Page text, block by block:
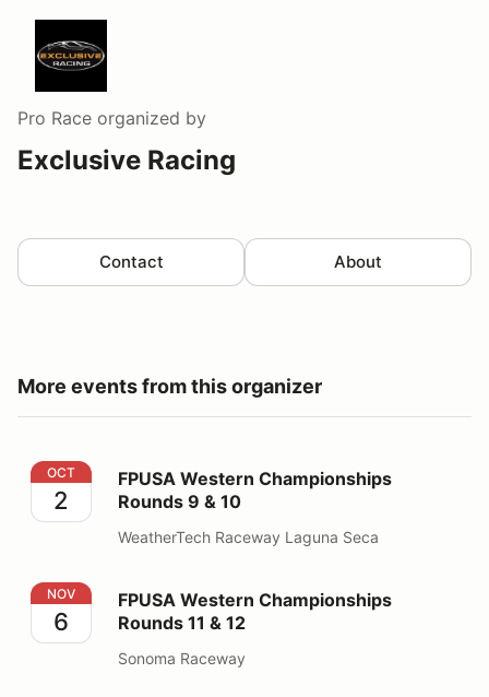
Pro Race organized by
Exclusive Racing
Contact About
More events from this organizer
FPUSA Western Championships Rounds 9 & 10
OCT
2
FPUSA Western Championships
Rounds 9 & 10
WeatherTech Raceway Laguna Seca
FPUSA Western Championships Rounds 11 & 12
NOV
6
FPUSA Western Championships
Rounds 11 & 12
Sonoma Raceway